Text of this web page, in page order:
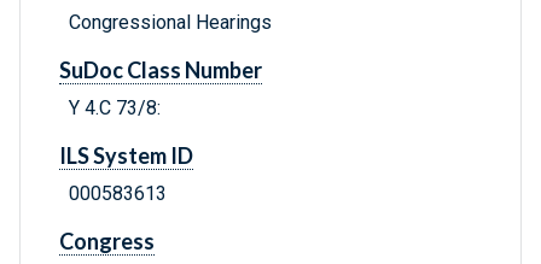
Congressional Hearings
SuDoc Class Number
Y 4.C 73/8:
ILS System ID
000583613
Congress